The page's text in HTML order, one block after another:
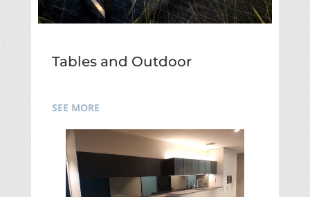
Tables and Outdoor
SEE MORE